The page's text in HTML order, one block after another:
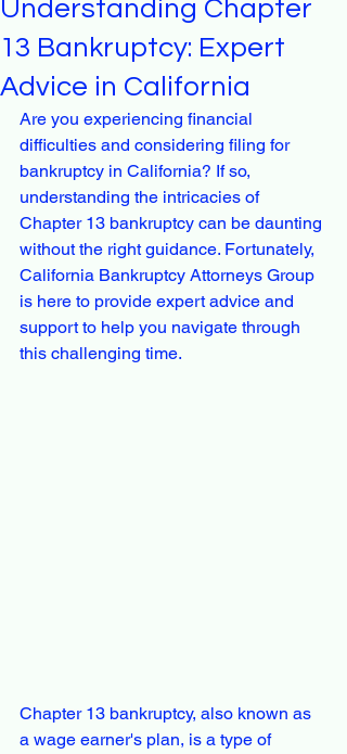
Understanding Chapter
13 Bankruptcy: Expert
Advice in California
Are you experiencing financial
difficulties and considering filing for
bankruptcy in California? If so,
understanding the intricacies of
Chapter 13 bankruptcy can be daunting
without the right guidance. Fortunately,
California Bankruptcy Attorneys Group
is here to provide expert advice and
support to help you navigate through
this challenging time.
Chapter 13 bankruptcy, also known as
a wage earner's plan, is a type of